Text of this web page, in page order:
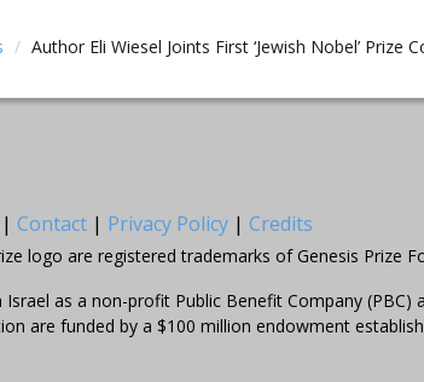
/ Author Eli Wiesel Joints First ‘Jewish Nobel’ Prize
Contact | Privacy Policy | Credits
logo are registered trademarks of Genesis Prize
as a non-profit Public Benefit Company
are funded by a $100 million endowment